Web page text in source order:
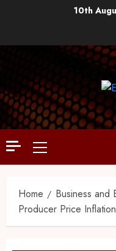
10th
Home
Business and
Producer Price